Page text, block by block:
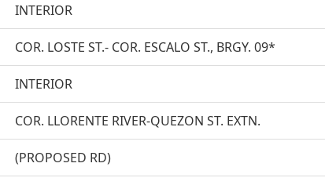
INTERIOR
COR. LOSTE ST.- COR. ESCALO ST., BRGY. 09*
INTERIOR
COR. LLORENTE RIVER-QUEZON ST. EXTN.
(PROPOSED RD)